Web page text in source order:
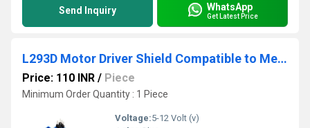
Send Inquiry WhatsApp
Get Latest Price
L293D Motor Driver Shield Compatible to Mega UNO R3 AVR ATMEL
Price: 110 INR / Piece
Minimum Order Quantity : 1 Piece
Voltage:5-12 Volt (v)